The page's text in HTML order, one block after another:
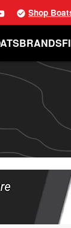
Shop
BRANDS